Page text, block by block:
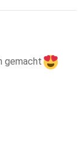
gemacht